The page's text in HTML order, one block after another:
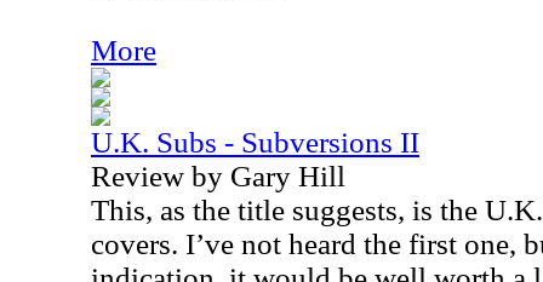
More
U.K. Subs - Subversions II
Review by Gary Hill
This, as the title suggests, is the
covers. I’ve not heard the first one,